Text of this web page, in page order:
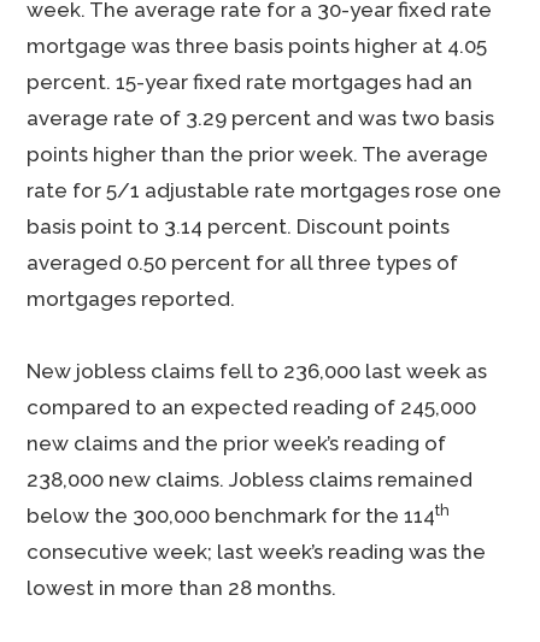
week. The average rate for a 30-year fixed rate
mortgage was three basis points higher at 4.05
percent. 15-year fixed rate mortgages had an
average rate of 3.29 percent and was two basis
points higher than the prior week. The average
rate for 5/1 adjustable rate mortgages rose one
basis point to 3.14 percent. Discount points
averaged 0.50 percent for all three types of
mortgages reported.
New jobless claims fell to 236,000 last week as
compared to an expected reading of 245,000
new claims and the prior week’s reading of
238,000 new claims. Jobless claims remained
below the 300,000 benchmark for the 114th
consecutive week; last week’s reading was the
lowest in more than 28 months.